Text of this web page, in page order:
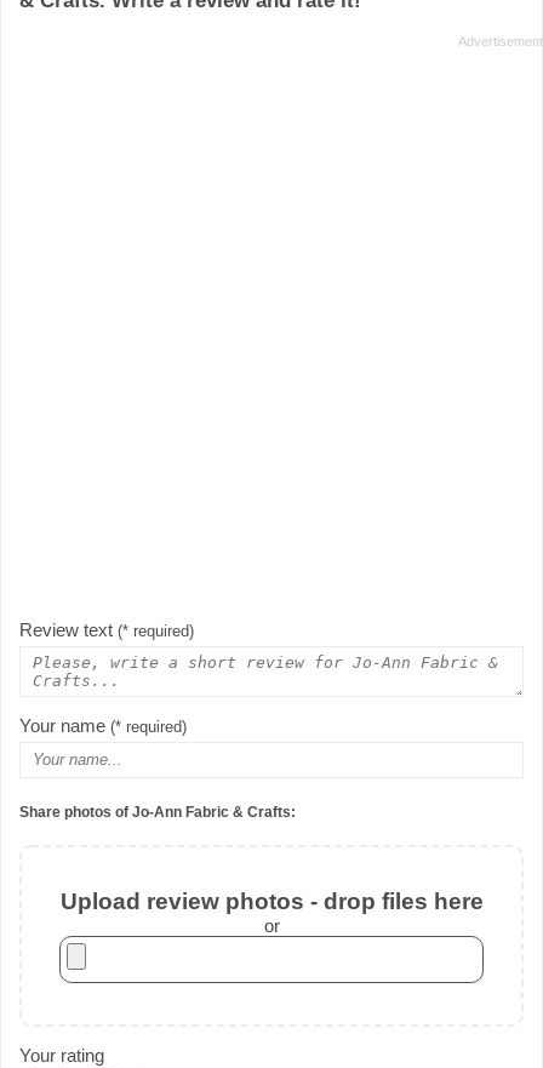
Review text (* required)
Your name (* required)
Share photos of Jo-Ann Fabric & Crafts:
Upload review photos - drop files here
or
Your rating